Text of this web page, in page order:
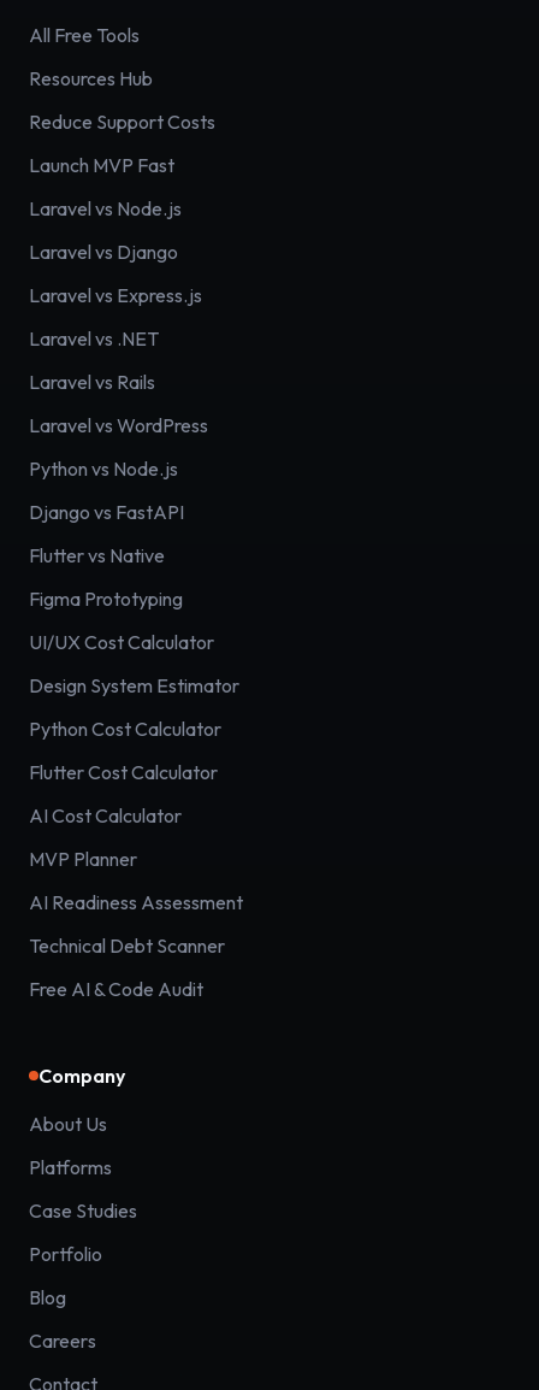
All Free Tools
Resources Hub
Reduce Support Costs
Launch MVP Fast
Laravel vs Node.js
Laravel vs Django
Laravel vs Express.js
Laravel vs .NET
Laravel vs Rails
Laravel vs WordPress
Python vs Node.js
Django vs FastAPI
Flutter vs Native
Figma Prototyping
UI/UX Cost Calculator
Design System Estimator
Python Cost Calculator
Flutter Cost Calculator
AI Cost Calculator
MVP Planner
AI Readiness Assessment
Technical Debt Scanner
Free AI & Code Audit
Company
About Us
Platforms
Case Studies
Portfolio
Blog
Careers
Contact